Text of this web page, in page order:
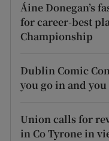
Áine Donegan’s
for career-best
Championship
Dublin Comic
you go in and you
Union calls for
in Co Tyrone in